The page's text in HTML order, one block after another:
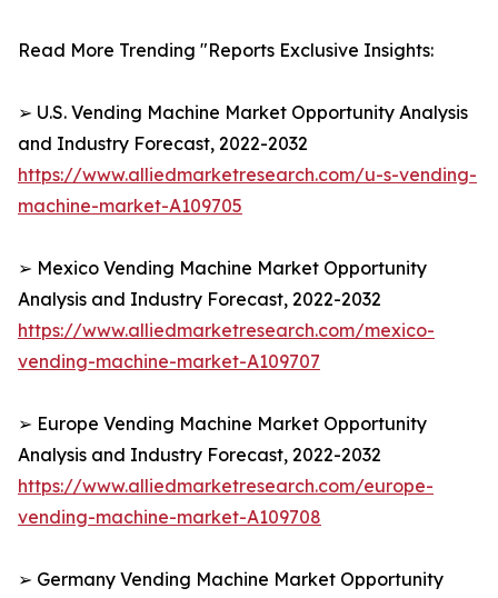
Read More Trending "Reports Exclusive Insights:
➢ U.S. Vending Machine Market Opportunity Analysis
and Industry Forecast, 2022-2032
https://www.alliedmarketresearch.com/u-s-vending-
machine-market-A109705
➢ Mexico Vending Machine Market Opportunity
Analysis and Industry Forecast, 2022-2032
https://www.alliedmarketresearch.com/mexico-
vending-machine-market-A109707
➢ Europe Vending Machine Market Opportunity
Analysis and Industry Forecast, 2022-2032
https://www.alliedmarketresearch.com/europe-
vending-machine-market-A109708
➢ Germany Vending Machine Market Opportunity